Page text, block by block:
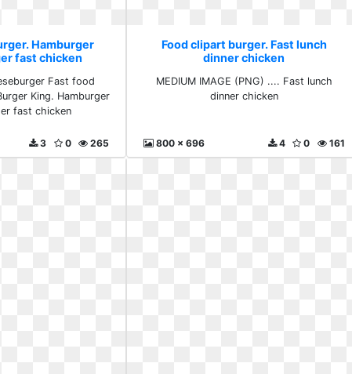
Hamburger
fast chicken
Fast food
King. Hamburger
fast chicken
265
0
3
Food clipart burger. Fast lunch
dinner chicken
MEDIUM IMAGE (PNG) .... Fast lunch
dinner chicken
800 x 696 161
0
4